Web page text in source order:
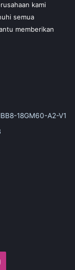
kami
semua
memberikan
18GM60-A2-V1
Instagram